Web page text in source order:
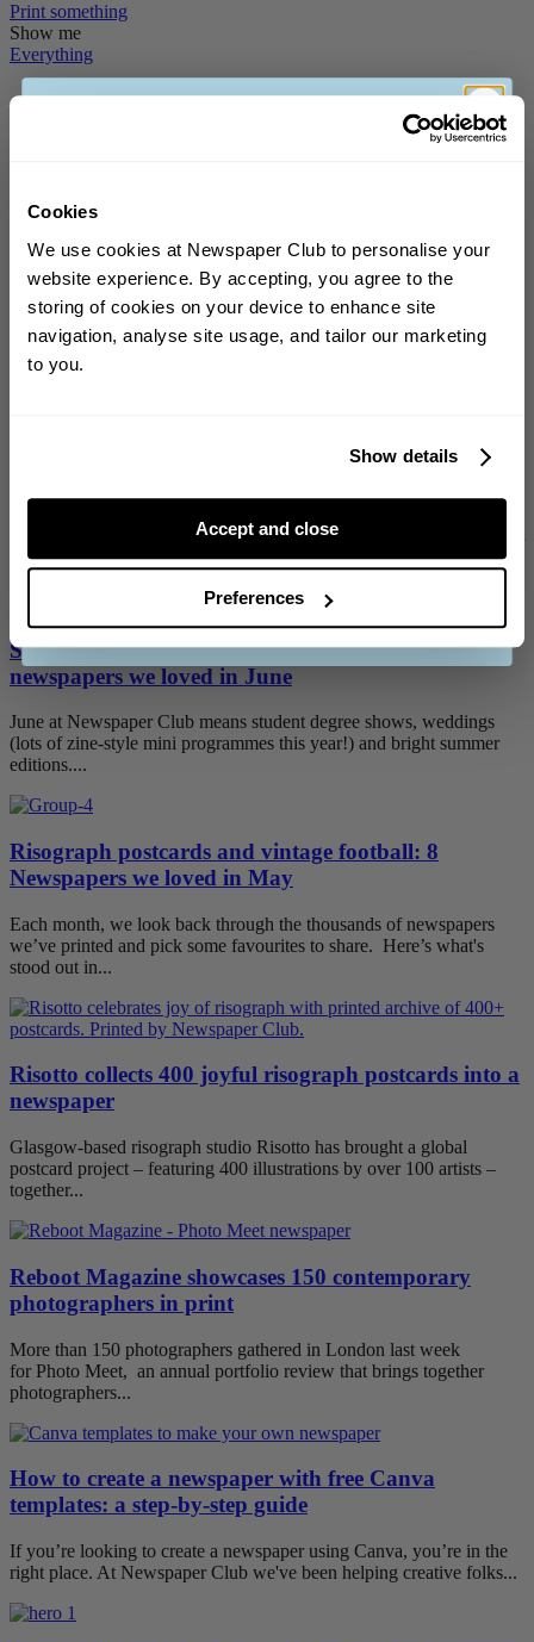
Cookies
We use cookies at Newspaper Club to personalise your
website experience. By accepting, you agree to the
storing of cookies on your device to enhance site
navigation, analyse site usage, and tailor our marketing
to you.
Show details
Accept and close
Preferences
Print something
Show me
Everything
Stories
Printed memes and "impractical" fashion: 8
newspapers we loved in July
July’s picks are happily all over the place, much like our team's trips
this summer. In the mix for July: Dishoom's broadsheet dedicated...
Inside the making of NC Headline, our new brand
This week we launched our new brand typeface – meet NC
HEADLINE! Typography has always been a big part of Newspaper
Club's visual...
Skateboarding archives and summer books: 9
newspapers we loved in June
June at Newspaper Club means student degree shows, weddings
(lots of zine-style mini programmes this year!) and bright summer
editions....
Risograph postcards and vintage football: 8
Newspapers we loved in May
Each month, we look back through the thousands of newspapers
we’ve printed and pick some favourites to share. Here’s what's
stood out in...
Risotto collects 400 joyful risograph postcards into a
newspaper
Glasgow-based risograph studio Risotto has brought a global
postcard project – featuring 400 illustrations by over 100 artists –
together...
Reboot Magazine showcases 150 contemporary
photographers in print
More than 150 photographers gathered in London last week
for Photo Meet, an annual portfolio review that brings together
photographers...
How to create a newspaper with free Canva
templates: a step-by-step guide
If you’re looking to create a newspaper using Canva, you’re in the
right place. At Newspaper Club we've been helping creative folks...
Sign up to our weekly newsletter for the
chance towin a £150 voucher!
CONTINUE
terms and conditions